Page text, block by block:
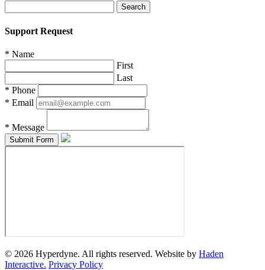
for:
Support Request
* Name
First
Last
* Phone
* Email
* Message
© 2026 Hyperdyne. All rights reserved. Website by Haden
Interactive. Privacy Policy